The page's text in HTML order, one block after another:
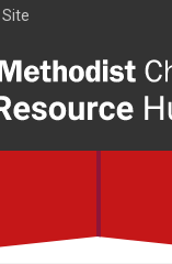
Resource
Hub